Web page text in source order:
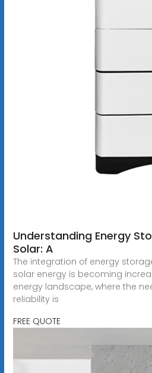
Understanding Energy
Solar: A
The integration of energy
solar energy is becoming
energy landscape, where the
reliability is
FREE QUOTE